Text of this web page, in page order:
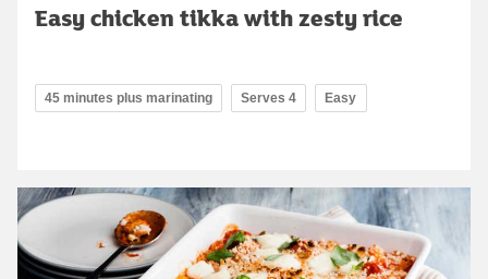
Easy chicken tikka with zesty rice
45 minutes plus marinating Serves 4 Easy